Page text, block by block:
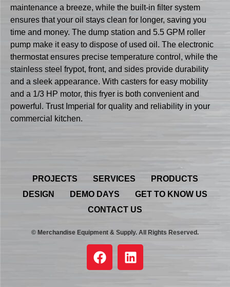
maintenance a breeze, while the built-in filter system
ensures that your oil stays clean for longer, saving you
time and money. The dump station and 5.5 GPM roller
pump make it easy to dispose of used oil. The electronic
thermostat ensures precise temperature control, while the
stainless steel frypot, front, and sides provide durability
and a sleek appearance. With casters for easy mobility
and a 1/3 HP motor, this fryer is both convenient and
powerful. Trust Imperial for quality and reliability in your
commercial kitchen.
PROJECTS SERVICES
PRODUCTS
DESIGN
DEMO DAYS
GET TO KNOW US
CONTACT US
© Merchandise Equipment & Supply. All Rights Reserved.